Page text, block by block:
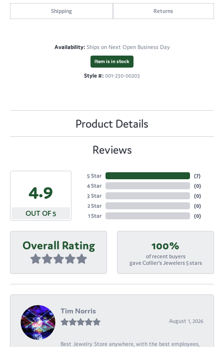
Shipping Returns
Availability: Ships on Next Open Business Day
Item is in stock
Style #: 001-230-00203
Product Details
Reviews
4.9
OUT OF 5
5 Star
4 Star
3 Star
2 Star
1 Star
(7)
(0)
(0)
(0)
(0)
Overall Rating 100%
of recent buyers
gave Collier's Jewelers 5 stars
Tim Norris
August 1, 2026
Best Jewelry Store anywhere, with the best employees,